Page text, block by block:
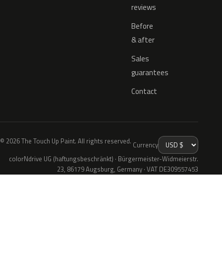
reviews
Before
& after
Sales
guarantees
Contact
© 2026 The Touch Up Paint. All rights reserved. Currency
colorNdrive UG (haftungsbeschränkt) · Bürgermeister-Widmeierstr.
23, 86179 Augsburg, Germany · VAT DE309557453